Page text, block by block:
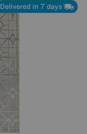
Delivered in 7 days